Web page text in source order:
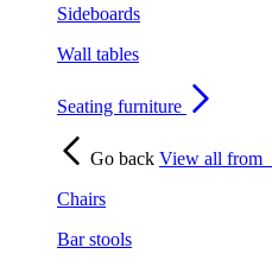
Sideboards
Wall tables
Seating furniture
Go back View all from
Chairs
Bar stools